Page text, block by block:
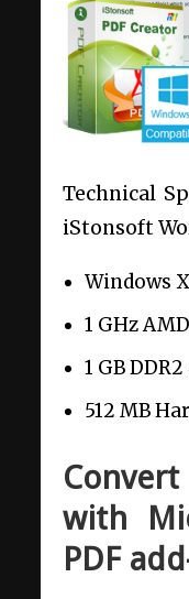
Technical
iStonsoft
Windows
1 GHz
1 GB
512 MB
with
PDF